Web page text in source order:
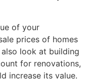
of your
prices of homes
look at building
for renovations,
increase its value.